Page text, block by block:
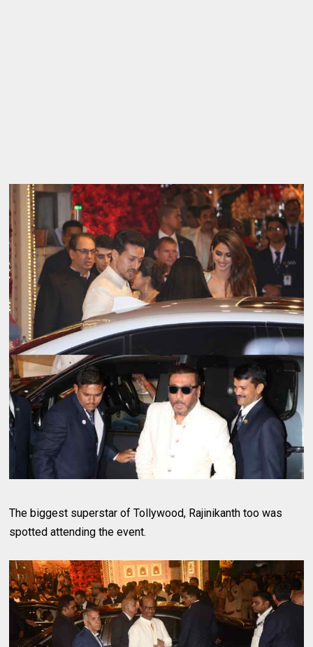
The biggest superstar of Tollywood, Rajinikanth too was
spotted attending the event.